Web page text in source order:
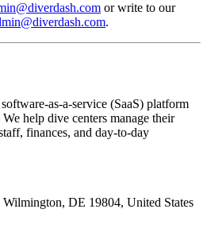
or write to our
.
as-a-service (SaaS) platform
help dive centers manage their
finances, and day-to-day
DE 19804, United States